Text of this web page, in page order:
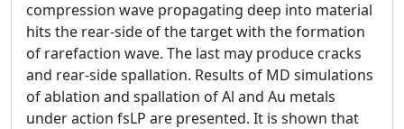
compression wave propagating deep into material
hits the rear-side of the target with the formation
of rarefaction wave. The last may produce cracks
and rear-side spallation. Results of MD simulations
of ablation and spallation of Al and Au metals
under action fsLP are presented. It is shown that